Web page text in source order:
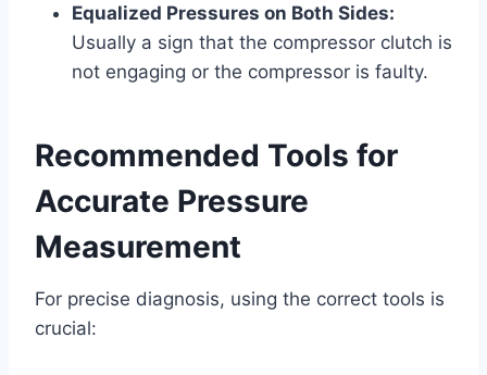
Equalized Pressures on Both Sides:
Usually a sign that the compressor clutch is
not engaging or the compressor is faulty.
Recommended Tools for
Accurate Pressure
Measurement
For precise diagnosis, using the correct tools is
crucial: